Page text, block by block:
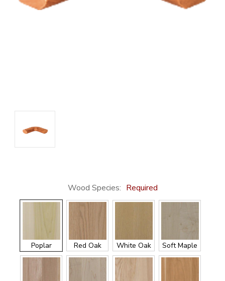
Wood Species: Required
Poplar Red Oak White Oak Soft Maple